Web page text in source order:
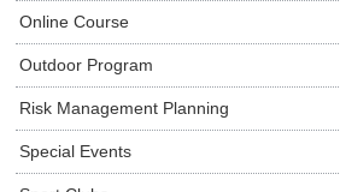
Online Course
Outdoor Program
Risk Management Planning
Special Events